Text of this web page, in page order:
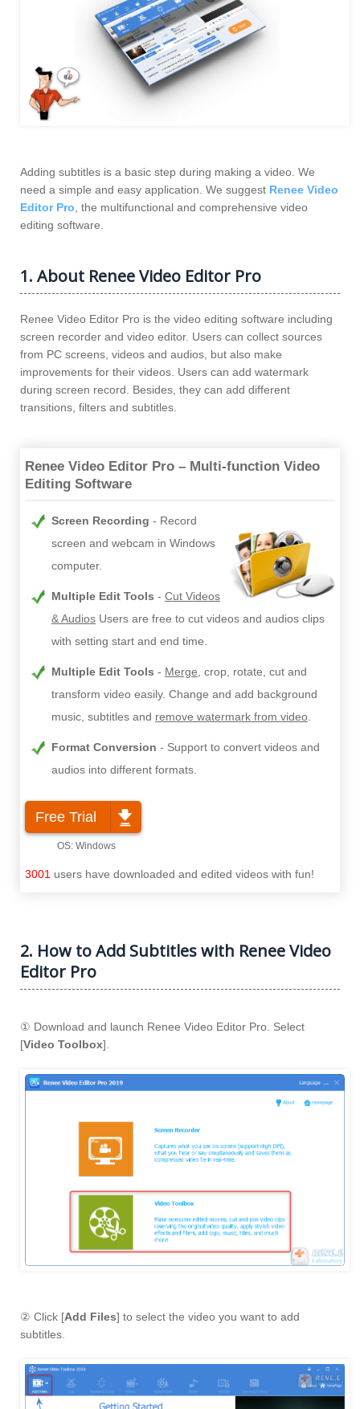
Adding subtitles is a basic step during making a video. We
need a simple and easy application. We suggest Renee Video
Editor Pro, the multifunctional and comprehensive video
editing software.
1. About Renee Video Editor Pro
Renee Video Editor Pro is the video editing software including
screen recorder and video editor. Users can collect sources
from PC screens, videos and audios, but also make
improvements for their videos. Users can add watermark
during screen record. Besides, they can add different
transitions, filters and subtitles.
Renee Video Editor Pro – Multi-function Video
Editing Software
Screen Recording
Record
screen and webcam in Windows
computer.
Multiple Edit Tools
Cut Videos
& Audios Users are free to cut videos and audios clips
with setting start and end time.
Multiple Edit Tools Merge, crop, rotate, cut and
transform video easily. Change and add background
music, subtitles and remove watermark from video.
Format Conversion
Support to convert videos and
audios into different formats.
Free Trial
3001 users have downloaded and edited videos with fun!
2. How to Add Subtitles with Renee Video
Editor Pro
① Download and launch Renee Video Editor Pro. Select
[Video Toolbox].
② Click [Add Files] to select the video you want to add
subtitles.